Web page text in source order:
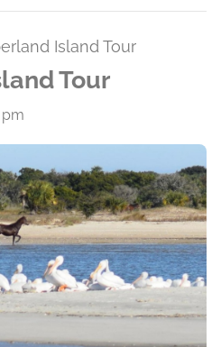
Island Tour
Tour
pm